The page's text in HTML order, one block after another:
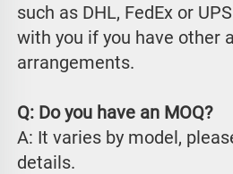
such as DHL, FedEx or
with you if you have other
arrangements.
Q: Do you have an MOQ?
A: It varies by model,
details.